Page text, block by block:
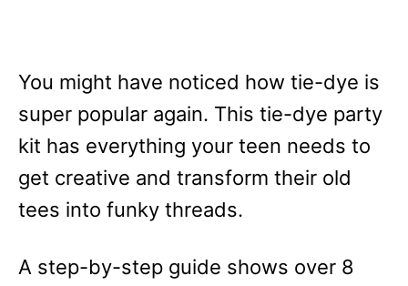
You might have noticed how tie-dye is
super popular again. This tie-dye party
kit has everything your teen needs to
get creative and transform their old
tees into funky threads.
A step-by-step guide shows over 8